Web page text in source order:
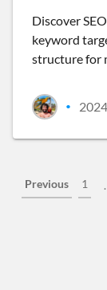
Discover
keyword
structure for
•
Previous 1